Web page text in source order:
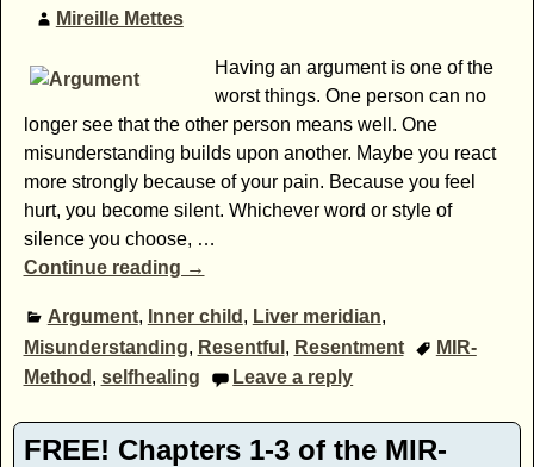
Mireille Mettes
Having an argument is one of the
worst things. One person can no
longer see that the other person means well. One
misunderstanding builds upon another. Maybe you react
more strongly because of your pain. Because you feel
hurt, you become silent. Whichever word or style of
silence you choose, …
Continue reading →
Argument, Inner child , Liver meridian,
Misunderstanding, Resentful , Resentment
MIR-
Method , selfhealing Leave a reply
FREE! Chapters 1-3 of the MIR-